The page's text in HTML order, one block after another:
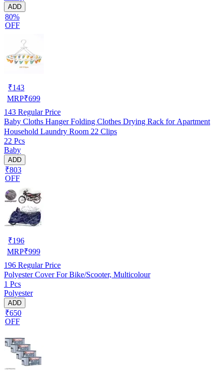
ADD
80%
OFF
₹143
MRP₹699
143 Regular Price
Baby Cloths Hanger Folding Clothes Drying Rack for Apartment
Household Laundry Room 22 Clips
22 Pcs
Baby
ADD
₹803
OFF
₹196
MRP₹999
196 Regular Price
Polyester Cover For Bike/Scooter, Multicolour
1 Pcs
Polyester
ADD
₹650
OFF